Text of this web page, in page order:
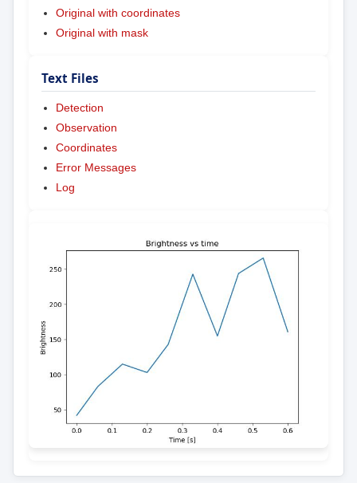
Original with coordinates
Original with mask
Text Files
Detection
Observation
Coordinates
Error Messages
Log